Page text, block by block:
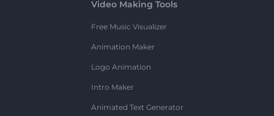
Video Making Tools
Free Music Visualizer
Animation Maker
Logo Animation
Intro Maker
Animated Text Generator